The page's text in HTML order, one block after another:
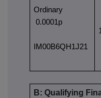
Ordinary
0.0001p
IM00B6QH1J21
B: Qualifying